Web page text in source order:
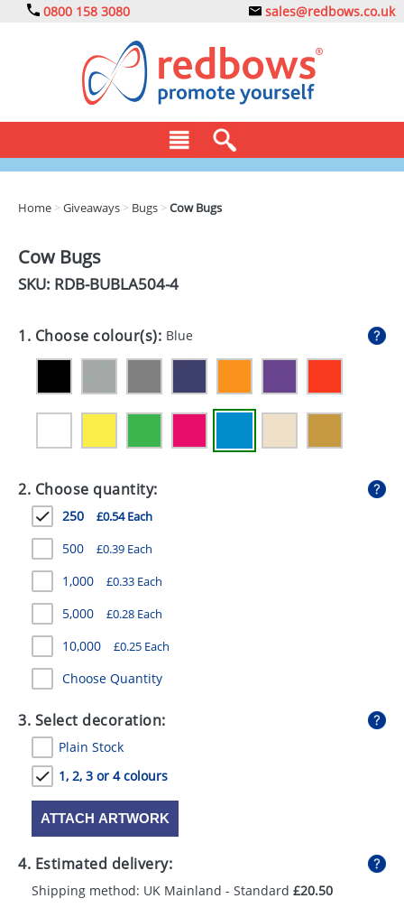
0800 158 3080 sales@redbows.co.uk
DRINKS
EXPRESS
GIVEAWAYS
HEALTH
MUGS
PENS
STATIONERY
SWEETS
UMBRELLAS
Home >Giveaways > Bugs >Cow Bugs
Cow Bugs
SKU: RDB-BUBLA504-4
1. Choose colour(s): Blue
2. Choose quantity:
250 £0.54 Each
500 £0.39 Each
1,000 £0.33 Each
5,000 £0.28 Each
10,000 £0.25 Each
Choose Quantity
3. Select decoration:
Plain Stock
1, 2, 3 or 4 colours
ATTACH ARTWORK
4. Estimated delivery:
Shipping method: UK Mainland - Standard £20.50